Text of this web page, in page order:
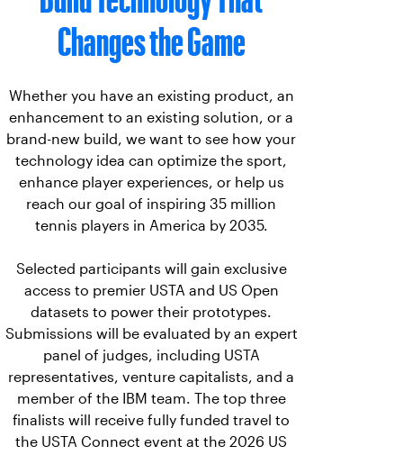
Changes the Game
Whether you have an existing product, an
enhancement to an existing solution, or a
brand-new build, we want to see how your
technology idea can optimize the sport,
enhance player experiences, or help us
reach our goal of inspiring 35 million
tennis players in America by 2035.
Selected participants will gain exclusive
access to premier USTA and US Open
datasets to power their prototypes.
Submissions will be evaluated by an expert
panel of judges, including USTA
representatives, venture capitalists, and a
member of the IBM team. The top three
finalists will receive fully funded travel to
the USTA Connect event at the 2026 US